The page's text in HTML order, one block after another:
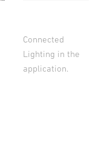
Connected
Lighting in the
application.